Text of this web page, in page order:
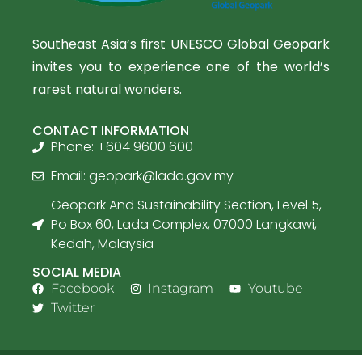
Southeast Asia’s first UNESCO Global Geopark
invites you to experience one of the world’s
rarest natural wonders.
CONTACT INFORMATION
Phone: +604 9600 600
Email: geopark@lada.gov.my
Geopark And Sustainability Section, Level 5,
Po Box 60, Lada Complex, 07000 Langkawi,
Kedah, Malaysia
SOCIAL MEDIA
Facebook Instagram
Youtube
Twitter